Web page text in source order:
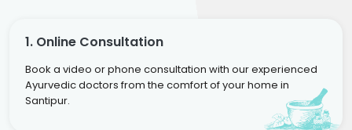
1. Online Consultation
Book a video or phone consultation with our experienced
Ayurvedic doctors from the comfort of your home in
Santipur.